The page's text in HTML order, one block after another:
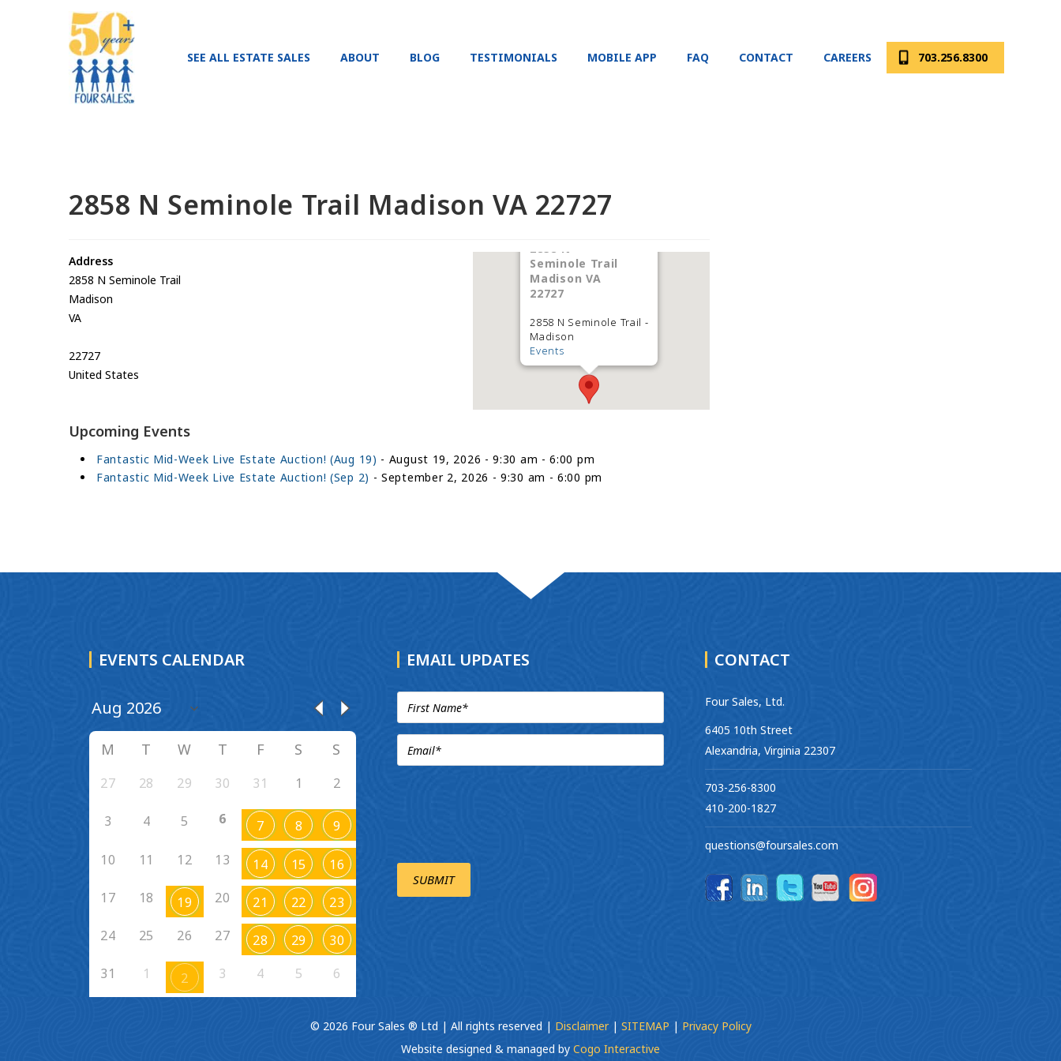
SEE ALL ESTATE SALES ABOUT BLOG TESTIMONIALS MOBILE APP FAQ CONTACT CAREERS 703.256.8300
2858 N Seminole Trail Madison VA 22727
2858 N
Seminole Trail
Madison VA
22727
2858 N Seminole Trail -
Madison
Events
Address
2858 N Seminole Trail
Madison
VA
22727
United States
Upcoming Events
Fantastic Mid-Week Live Estate Auction! (Aug 19) - August 19, 2026 - 9:30 am - 6:00 pm
Fantastic Mid-Week Live Estate Auction! (Sep 2) - September 2, 2026 - 9:30 am - 6:00 pm
EVENTS CALENDAR
M T W T F S S
27 28 29 30 31 1 2
3 4 5 6 7 8
9
10
11 12 13 14 15
16
17
18 19 20 21 22
23
24
25 26 27 28 29
30
31
1 2 3 4 5 6
EMAIL UPDATES CONTACT
Four Sales, Ltd.
6405 10th Street
Alexandria, Virginia 22307
703-256-8300
410-200-1827
questions@foursales.com
© 2026 Four Sales ® Ltd | All rights reserved | Disclaimer | SITEMAP | Privacy Policy
Website designed & managed by Cogo Interactive